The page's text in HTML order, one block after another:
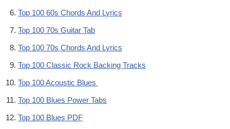
Top 100 60s Chords And Lyrics
Top 100 70s Guitar Tab
Top 100 70s Chords And Lyrics
Top 100 Classic Rock Backing Tracks
Top 100 Acoustic Blues
Top 100 Blues Power Tabs
Top 100 Blues PDF